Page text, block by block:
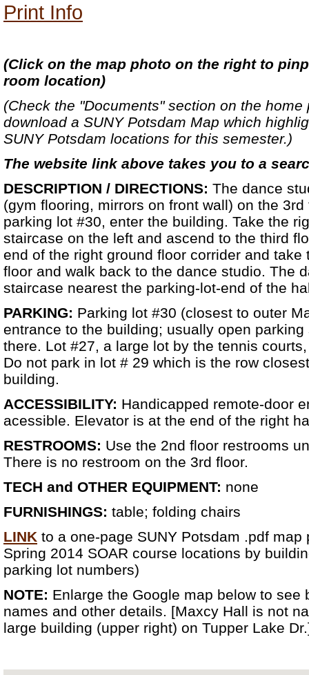
Print Info
(Click on the map photo on the right to
room location)
(Check the "Documents" section on the home
download a SUNY Potsdam Map which
SUNY Potsdam locations for this semester.)
The website link above takes you to a
DESCRIPTION / DIRECTIONS: The dance
(gym flooring, mirrors on front wall) on the
parking lot #30, enter the building. Take the
staircase on the left and ascend to the third
end of the right ground floor corrider and take
floor and walk back to the dance studio. The
staircase nearest the parking-lot-end of the
PARKING: Parking lot #30 (closest to outer
entrance to the building; usually open
there. Lot #27, a large lot by the tennis
Do not park in lot # 29 which is the row
building.
ACCESSIBILITY: Handicapped remote-door
acessible. Elevator is at the end of the right
RESTROOMS: Use the 2nd floor restrooms
There is no restroom on the 3rd floor.
TECH and OTHER EQUIPMENT: none
FURNISHINGS: table; folding chairs
LINK to a one-page SUNY Potsdam .pdf
Spring 2014 SOAR course locations by
parking lot numbers)
NOTE: Enlarge the Google map below to see
names and other details. [Maxcy Hall is not
large building (upper right) on Tupper Lake